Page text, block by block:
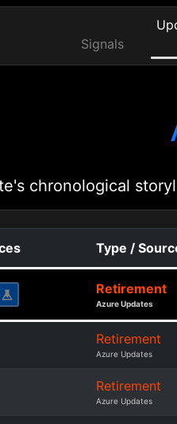
Signals
chronological
Type /
Retirement
Azure Updates
Retirement
Azure Updates
Retirement
Azure Updates